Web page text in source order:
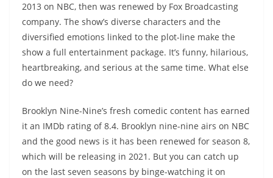
2013 on NBC, then was renewed by Fox Broadcasting
company. The show’s diverse characters and the
diversified emotions linked to the plot-line make the
show a full entertainment package. It’s funny, hilarious,
heartbreaking, and serious at the same time. What else
do we need?
Brooklyn Nine-Nine’s fresh comedic content has earned
it an IMDb rating of 8.4. Brooklyn nine-nine airs on NBC
and the good news is it has been renewed for season 8,
which will be releasing in 2021. But you can catch up
on the last seven seasons by binge-watching it on